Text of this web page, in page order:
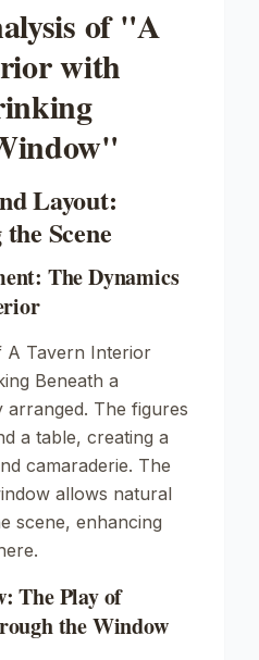
of "A
with
Layout:
Scene
The Dynamics
A Tavern Interior
Beneath a
arranged. The figures
a table, creating a
camaraderie. The
allows natural
scene, enhancing
The Play of
the Window